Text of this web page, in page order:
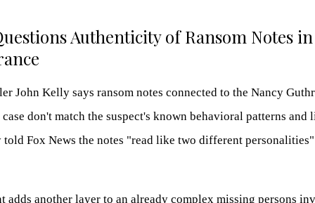
Authenticity of Ransom Notes
John Kelly says ransom notes connected to the Nancy
case don't match the suspect's known behavioral patterns and
Fox News the notes "read like two different personalities"
adds another layer to an already complex missing persons